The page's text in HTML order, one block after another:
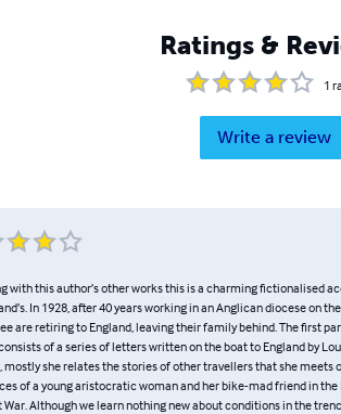
Ratings &
1
Write a review
with this author’s other works this is a charming fictionalised
In 1928, after 40 years working in an Anglican diocese on
are retiring to England, leaving their family behind. The first
of a series of letters written on the boat to England by
mostly she relates the stories of other travellers that she meets
of a young aristocratic woman and her bike-mad friend in
War. Although we learn nothing new about conditions in the